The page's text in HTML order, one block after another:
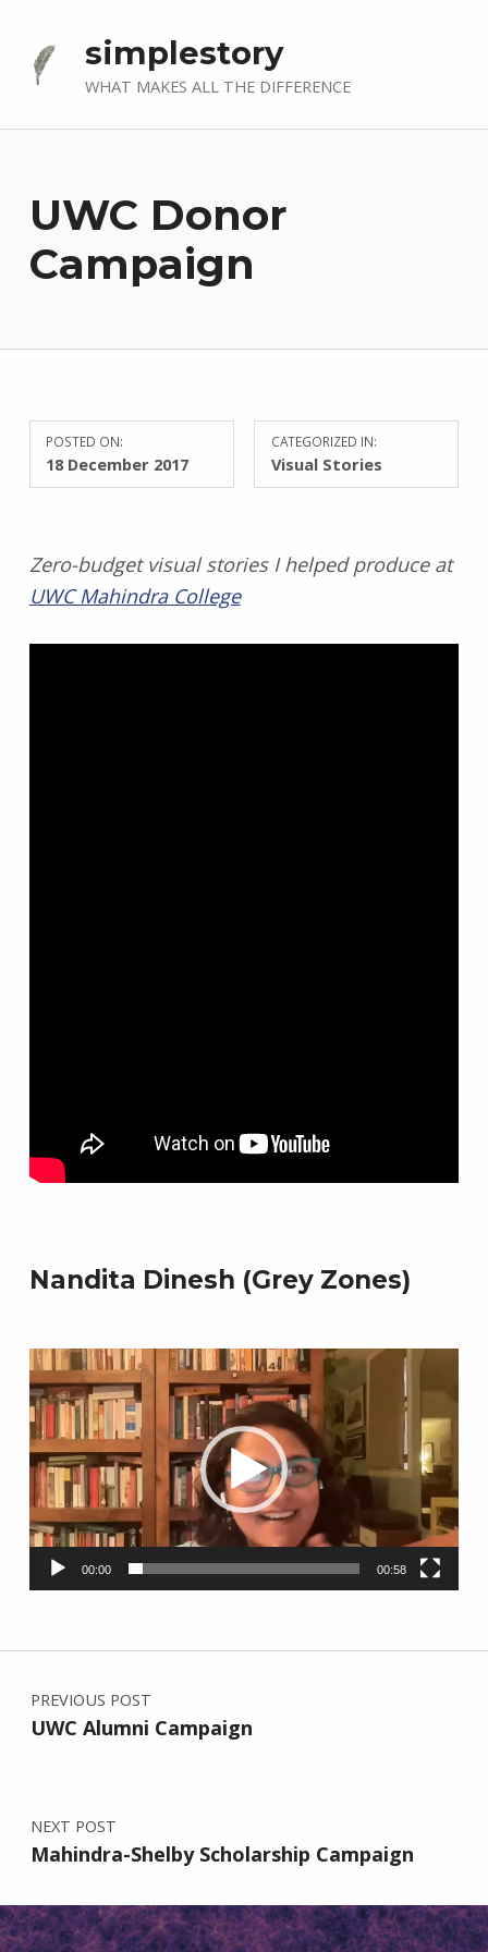
simplestory
WHAT MAKES ALL THE DIFFERENCE
UWC Donor
Campaign
POSTED ON:
18 December 2017
CATEGORIZED IN:
Visual Stories
Zero-budget visual stories I helped produce at
UWC Mahindra College
Skip back to main navigation
Nandita Dinesh (Grey Zones)
Video
Player
00:00 00:58
Post navigation
PREVIOUS POST
UWC Alumni Campaign
NEXT POST
Mahindra-Shelby Scholarship Campaign